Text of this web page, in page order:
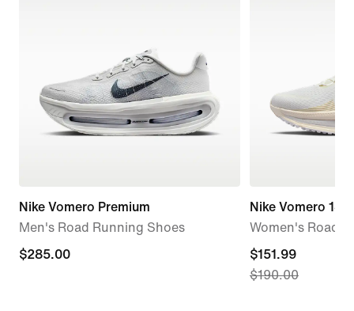
Nike Vomero Premium
Men's Road Running Shoes
$285.00
$285.00
Nike Vomero 18
Women's Road
current
price
$151.99
$190.00